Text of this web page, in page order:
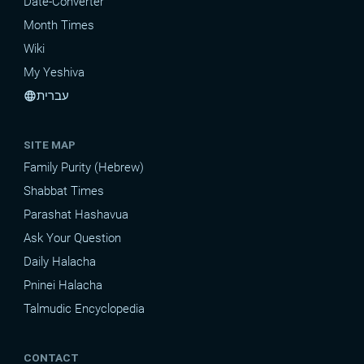
Month Times
Wiki
My Yeshiva
languageעברית
SITE MAP
Family Purity (Hebrew)
Shabbat Times
Parashat Hashavua
Ask Your Question
Daily Halacha
Pninei Halacha
Talmudic Encyclopedia
CONTACT